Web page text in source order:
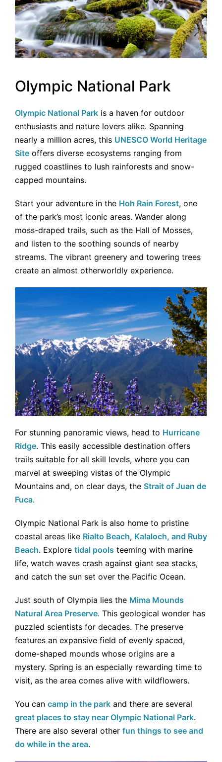
Olympic National Park
Olympic National Park is a haven for outdoor
enthusiasts and nature lovers alike. Spanning
nearly a million acres, this UNESCO World Heritage
Site offers diverse ecosystems ranging from
rugged coastlines to lush rainforests and snow-
capped mountains.
Start your adventure in the Hoh Rain Forest, one
of the park’s most iconic areas. Wander along
moss-draped trails, such as the Hall of Mosses,
and listen to the soothing sounds of nearby
streams. The vibrant greenery and towering trees
create an almost otherworldly experience.
For stunning panoramic views, head to Hurricane
Ridge. This easily accessible destination offers
trails suitable for all skill levels, where you can
marvel at sweeping vistas of the Olympic
Mountains and, on clear days, the Strait of Juan de
Fuca.
Olympic National Park is also home to pristine
coastal areas like Rialto Beach, Kalaloch, and Ruby
Beach. Explore tidal pools teeming with marine
life, watch waves crash against giant sea stacks,
and catch the sun set over the Pacific Ocean.
Just south of Olympia lies the Mima Mounds
Natural Area Preserve. This geological wonder has
puzzled scientists for decades. The preserve
features an expansive field of evenly spaced,
dome-shaped mounds whose origins are a
mystery. Spring is an especially rewarding time to
visit, as the area comes alive with wildflowers.
You can camp in the park and there are several
great places to stay near Olympic National Park.
There are also several other fun things to see and
do while in the area.